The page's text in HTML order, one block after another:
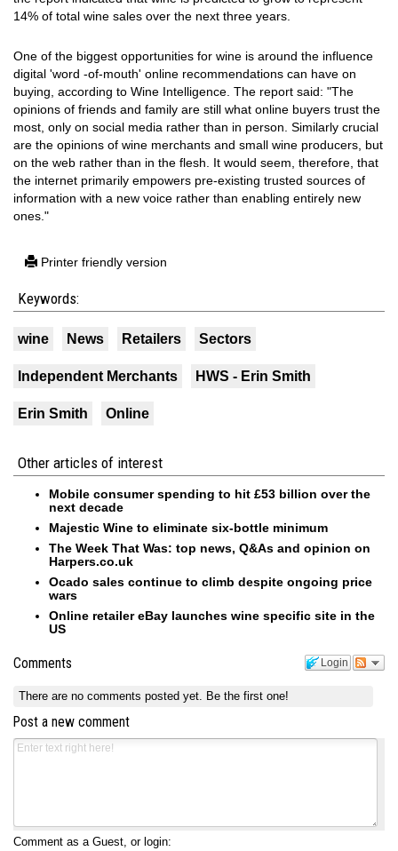
14% of total wine sales over the next three years.
One of the biggest opportunities for wine is around the influence
digital 'word -of-mouth' online recommendations can have on
buying, according to Wine Intelligence. The report said: "The
opinions of friends and family are still what online buyers trust the
most, only on social media rather than in person. Similarly crucial
are the opinions of wine merchants and small wine producers, but
on the web rather than in the flesh. It would seem, therefore, that
the internet primarily empowers pre-existing trusted sources of
information with a new voice rather than enabling entirely new
ones."
Printer friendly version
Keywords:
wine News Retailers Sectors
Independent Merchants HWS - Erin Smith
Erin Smith Online
Other articles of interest
Mobile consumer spending to hit £53 billion over the
next decade
Majestic Wine to eliminate six-bottle minimum
The Week That Was: top news, Q&As and opinion on
Harpers.co.uk
Ocado sales continue to climb despite ongoing price
wars
Online retailer eBay launches wine specific site in the
US
Login
Comments
There are no comments posted yet. Be the first one!
Post a new comment
Comment as a Guest, or login: